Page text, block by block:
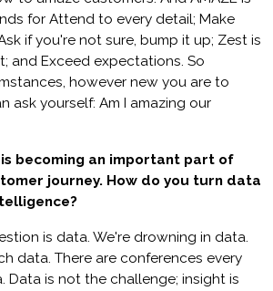
for Attend to every detail; Make
if you're not sure, bump it up; Zest is
and Exceed expectations. So
however new you are to
ask yourself: Am I amazing our
is becoming an important part of
journey. How do you turn data
is data. We're drowning in data.
data. There are conferences every
Data is not the challenge; insight is